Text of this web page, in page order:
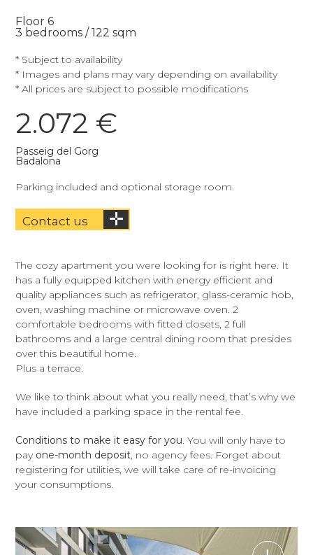
Floor 6
3 bedrooms / 122 sqm
* Subject to availability
* Images and plans may vary depending on availability
* All prices are subject to possible modifications
2.072 €
Passeig del Gorg
Badalona
Parking included and optional storage room.
Contact us
The cozy apartment you were looking for is right here. It
has a fully equipped kitchen with energy efficient and
quality appliances such as refrigerator, glass-ceramic hob,
oven, washing machine or microwave oven. 2
comfortable bedrooms with fitted closets, 2 full
bathrooms and a large central dining room that presides
over this beautiful home.
Plus a terrace.
We like to think about what you really need, that’s why we
have included a parking space in the rental fee.
Conditions to make it easy for you. You will only have to
pay one-month deposit, no agency fees. Forget about
registering for utilities, we will take care of re-invoicing
your consumptions.